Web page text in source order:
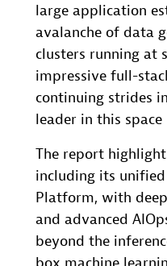
large application
avalanche of data
clusters running at
impressive full-
continuing strides
leader in this space
The report
including its
Platform, with
and advanced
beyond the